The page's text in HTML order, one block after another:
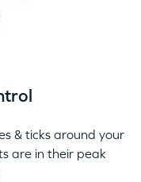
& ticks around your
are in their peak